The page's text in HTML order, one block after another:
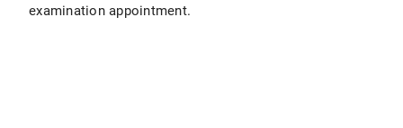
examination appointment.